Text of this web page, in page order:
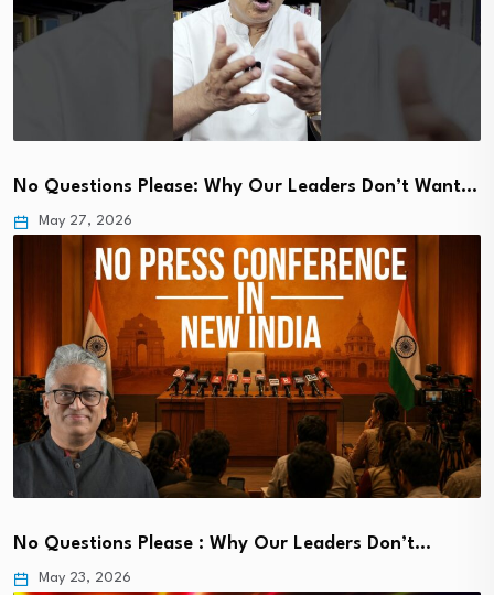
No Questions Please: Why Our Leaders Don’t Want…
May 27, 2026
No Questions Please : Why Our Leaders Don’t…
May 23, 2026